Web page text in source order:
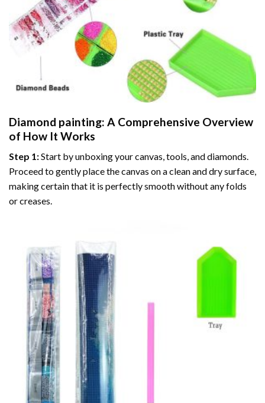
Diamond painting: A Comprehensive Overview
of How It Works
Step 1:Start by unboxing your canvas, tools, and diamonds.
Proceed to gently place the canvas on a clean and dry surface,
making certain that it is perfectly smooth without any folds
or creases.